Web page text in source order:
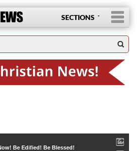
SECTIONS
Be Edified! Be Blessed!